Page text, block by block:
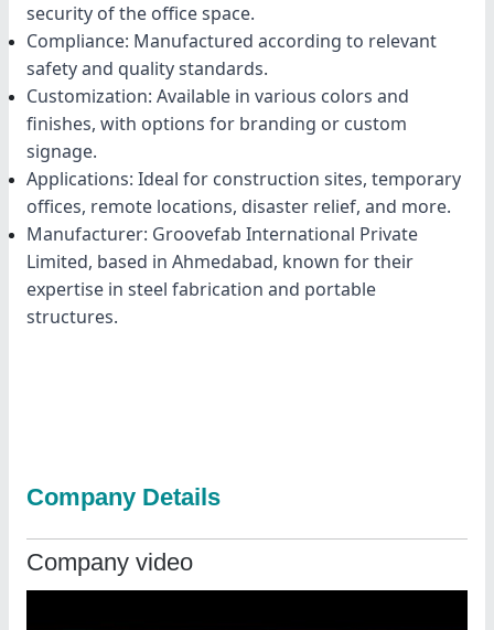
security of the office space.
Compliance: Manufactured according to relevant
safety and quality standards.
Customization: Available in various colors and
finishes, with options for branding or custom
signage.
Applications: Ideal for construction sites, temporary
offices, remote locations, disaster relief, and more.
Manufacturer: Groovefab International Private
Limited, based in Ahmedabad, known for their
expertise in steel fabrication and portable
structures.
Company Details
Company video